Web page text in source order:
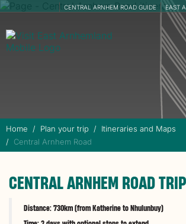
CENTRAL ARNHEM ROAD GUIDE EAST
Home Plan your trip
Itineraries and Maps
Central Arnhem Road
CENTRAL ARNHEM ROAD
Distance: 730km (from Katherine to Nhulunbuy)